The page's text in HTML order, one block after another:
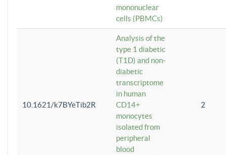
mononuclear
cells (PBMCs)
10.1621/k7BYeTib2R
Analysis of the
type 1 diabetic
(T1D) and non-
diabetic
transcriptome
in human
CD14+
monocytes
isolated from
peripheral
blood
2